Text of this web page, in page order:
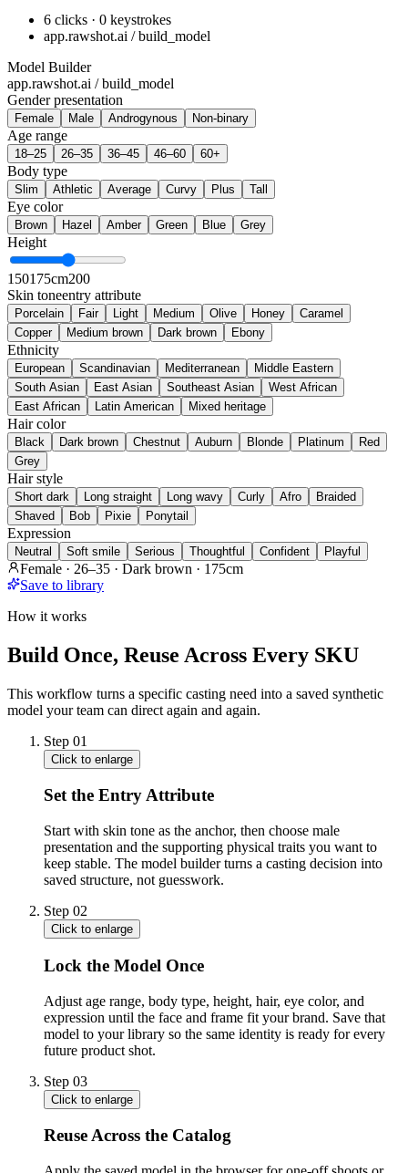
6 clicks · 0 keystrokes
app.rawshot.ai / build_model
Model Builder
app.rawshot.ai / build_model
Gender presentation
Female Male Androgynous Non-binary
Age range
18–25 26–35 36–45 46–60 60+
Body type
Slim Athletic Average Curvy Plus Tall
Eye color
Brown Hazel Amber Green Blue Grey
Height
150175cm200
Skin toneentry attribute
Porcelain Fair Light Medium Olive Honey
Caramel
Copper
Medium brown Dark brown Ebony
Ethnicity
European Scandinavian Mediterranean
Middle Eastern
South Asian
East Asian Southeast Asian
West African
East African
Latin American Mixed heritage
Hair color
Black Dark brown Chestnut Auburn Blonde Platinum
Red
Grey
Hair style
Short dark Long straight Long wavy Curly Afro
Braided
Shaved
Bob Pixie Ponytail
Expression
Neutral Soft smile Serious Thoughtful Confident Playful
Female · 26–35 · Dark brown · 175cm
Save to library
How it works
Build Once, Reuse Across Every SKU
This workflow turns a specific casting need into a saved synthetic
model your team can direct again and again.
Step 01
Click to enlarge
Set the Entry Attribute
Start with skin tone as the anchor, then choose male
presentation and the supporting physical traits you want to
keep stable. The model builder turns a casting decision into
saved structure, not guesswork.
Step 02
Click to enlarge
Lock the Model Once
Adjust age range, body type, height, hair, eye color, and
expression until the face and frame fit your brand. Save that
model to your library so the same identity is ready for every
future product shot.
Step 03
Click to enlarge
Reuse Across the Catalog